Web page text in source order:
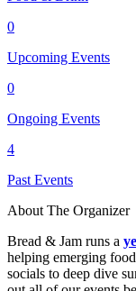
0
Upcoming Events
0
Ongoing Events
4
Past Events
About The Organizer
Bread & Jam runs a
helping emerging
socials to deep dive